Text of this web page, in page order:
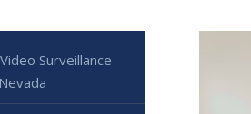
Surveillance